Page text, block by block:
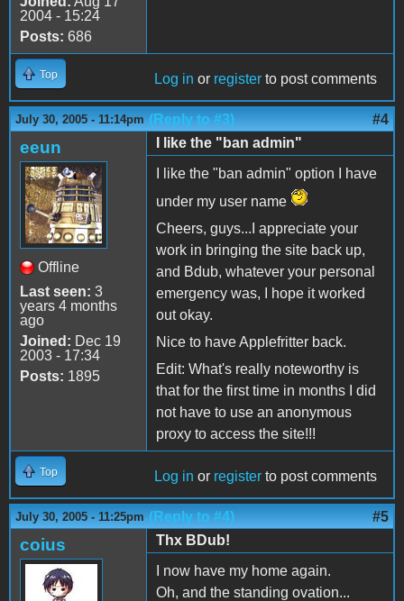
2004 - 15:24
Posts: 686
Top Log in or register to post comments
July 30, 2005 - 11:14pm (Reply to #3) #4
eeun
Offline
Last seen: 3
years 4 months
ago
Joined: Dec 19
2003 - 17:34
Posts: 1895
I like the "ban admin"
I like the "ban admin" option I have
under my user name
Cheers, guys...I appreciate your
work in bringing the site back up,
and Bdub, whatever your personal
emergency was, I hope it worked
out okay.
Nice to have Applefritter back.
Edit: What's really noteworthy is
that for the first time in months I did
not have to use an anonymous
proxy to access the site!!!
Top Log in or register to post comments
July 30, 2005 - 11:25pm (Reply to #4) #5
coius
Thx BDub!
I now have my home again.
Oh, and the standing ovation...